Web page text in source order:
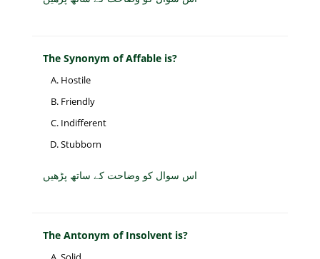
The Synonym of Affable is?
Hostile
Friendly
Indifferent
Stubborn
اس سوال کو وضاحت کے ساتھ پڑھیں
The Antonym of Insolvent is?